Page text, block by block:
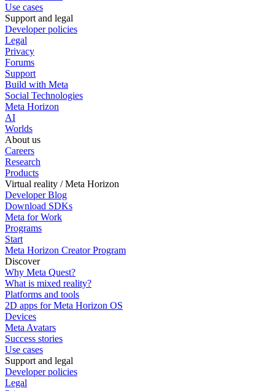
Use cases
Support and legal
Developer policies
Legal
Privacy
Forums
Support
Build with Meta
Social Technologies
Meta Horizon
AI
Worlds
About us
Careers
Research
Products
Virtual reality / Meta Horizon
Developer Blog
Download SDKs
Meta for Work
Programs
Start
Meta Horizon Creator Program
Discover
Why Meta Quest?
What is mixed reality?
Platforms and tools
2D apps for Meta Horizon OS
Devices
Meta Avatars
Success stories
Use cases
Support and legal
Developer policies
Legal